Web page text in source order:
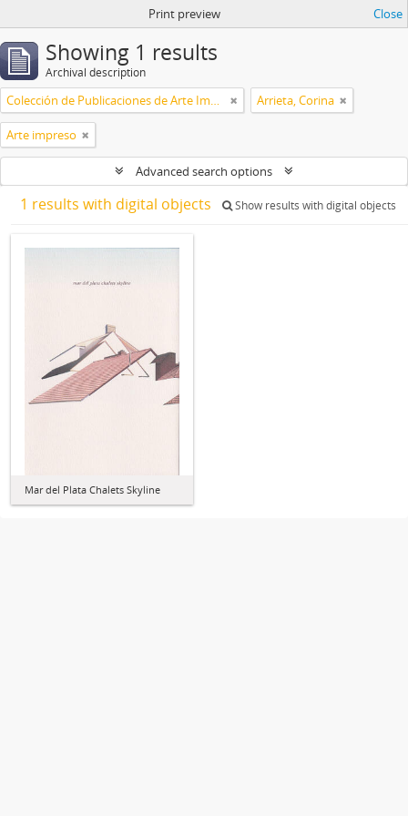
Print preview Close
Showing 1 results
Archival description
Colección de Publicaciones de Arte Impreso Arrieta, Corina
Arte impreso
Advanced search options
1 results with digital objects Show results with digital objects
Mar del Plata Chalets Skyline